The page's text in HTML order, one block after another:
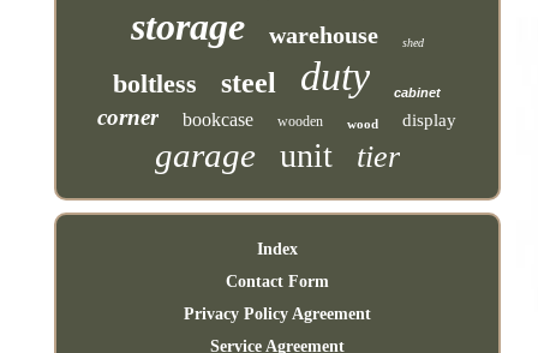
storage warehouse shed
boltless steel duty cabinet
corner bookcase wooden wood display
garage unit tier
Index
Contact Form
Privacy Policy Agreement
Service Agreement